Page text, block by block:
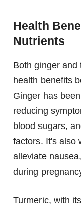
Health
Nutrients
Both ginger and
health benefits
Ginger has
reducing
blood sugars,
factors. It's also
alleviate
during
Turmeric, with